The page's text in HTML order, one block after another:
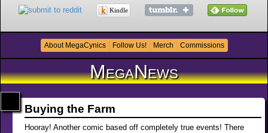
Kindle
About MegaCynics Follow Us! Merch Commissions
MegaNews
Buying the Farm
Hooray! Another comic based off completely true events! There